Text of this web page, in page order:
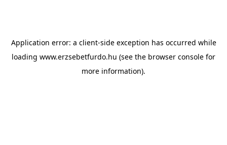
Application error: a client-side exception has occurred while
loading www.erzsebetfurdo.hu (see the browser console for
more information).